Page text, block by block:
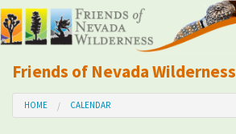
Friends of Nevada Wilderness
Mobile
About Us
HOME CALENDAR